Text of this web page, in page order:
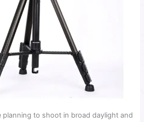
planning to shoot in broad daylight and